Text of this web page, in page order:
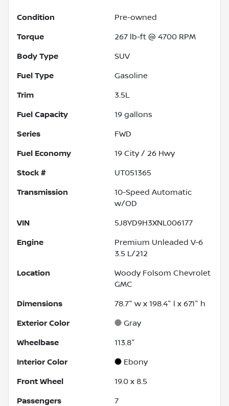
Condition Pre-owned
Torque 267 lb-ft @ 4700 RPM
Body Type SUV
Fuel Type Gasoline
Trim 3.5L
Fuel Capacity 19 gallons
Series FWD
Fuel Economy 19 City / 26 Hwy
Stock # UT051365
Transmission
10-Speed Automatic
w/OD
VIN 5J8YD9H3XNL006177
Engine
Premium Unleaded V-6
3.5 L/212
Location
Woody Folsom Chevrolet
GMC
Dimensions 78.7" w x 198.4" l x 67.1" h
Exterior Color Gray
Wheelbase 113.8"
Interior Color Ebony
Front Wheel 19.0 x 8.5
Passengers 7